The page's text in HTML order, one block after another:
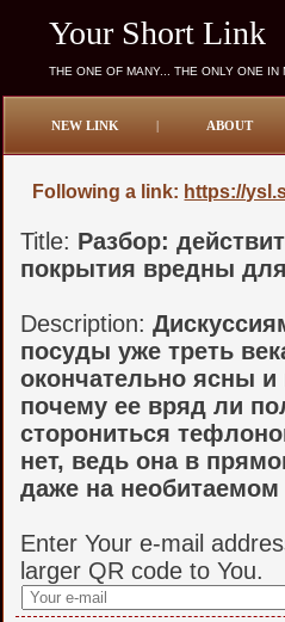
Your Short Link
THE ONE OF MANY... THE ONLY ONE IN
NEW LINK | ABOUT
Following a link: https://
Title: Разбор:
покрытия вредны
Description:
посуды уже треть
окончательно ясны
почему ее вряд ли
сторониться
нет, ведь она в
даже на необитаемом
Enter Your e-mail
larger QR code to You.